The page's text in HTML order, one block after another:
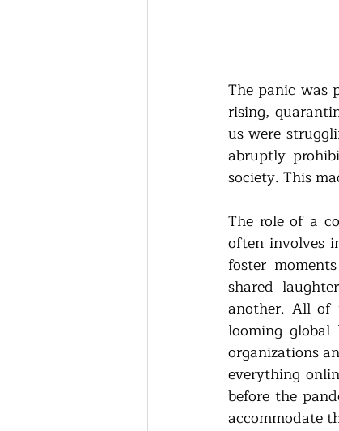
The panic was
rising,
us were
abruptly
society. This
The role of a
often involves
foster
shared
another. All of
looming
organizations
everything
before the
accommodate